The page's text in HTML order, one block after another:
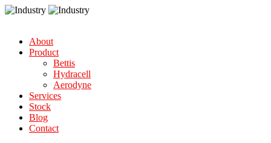
About
Product
Bettis
Hydracell
Aerodyne
Services
Stock
Blog
Contact